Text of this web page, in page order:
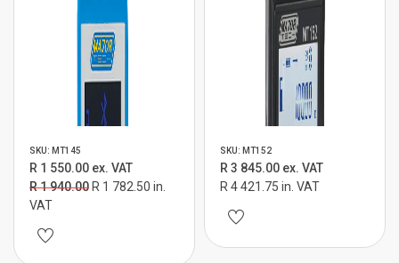
SKU: MT145
R 1 550.00 ex. VAT
R 1 940.00 R 1 782.50 in.
VAT
SKU: MT152
R 3 845.00 ex. VAT
R 4 421.75 in. VAT